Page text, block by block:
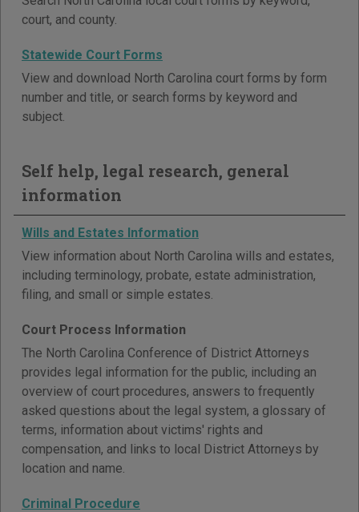
court, and county.
Statewide Court Forms
View and download North Carolina court forms by form
number and title, or search forms by keyword and
subject.
Self help, legal research, general
information
Wills and Estates Information
View information about North Carolina wills and estates,
including terminology, probate, estate administration,
filing, and small or simple estates.
Court Process Information
The North Carolina Conference of District Attorneys
provides legal information for the public, including an
overview of court procedures, answers to frequently
asked questions about the legal system, a glossary of
terms, information about victims' rights and
compensation, and links to local District Attorneys by
location and name.
Criminal Procedure